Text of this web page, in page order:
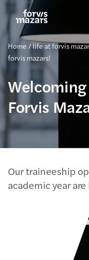
Skip
to
content
Home /life at forvis
forvis mazars!
Forvis
Our traineeship
academic year are